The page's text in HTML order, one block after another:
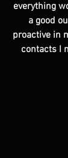
everything
a good
proactive in
contacts I